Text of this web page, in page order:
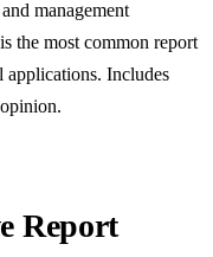
management
the most common report
applications. Includes
Report